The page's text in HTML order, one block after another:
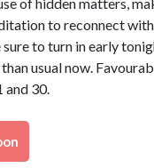
to reconnect
to turn in early
usual now.
and 30.